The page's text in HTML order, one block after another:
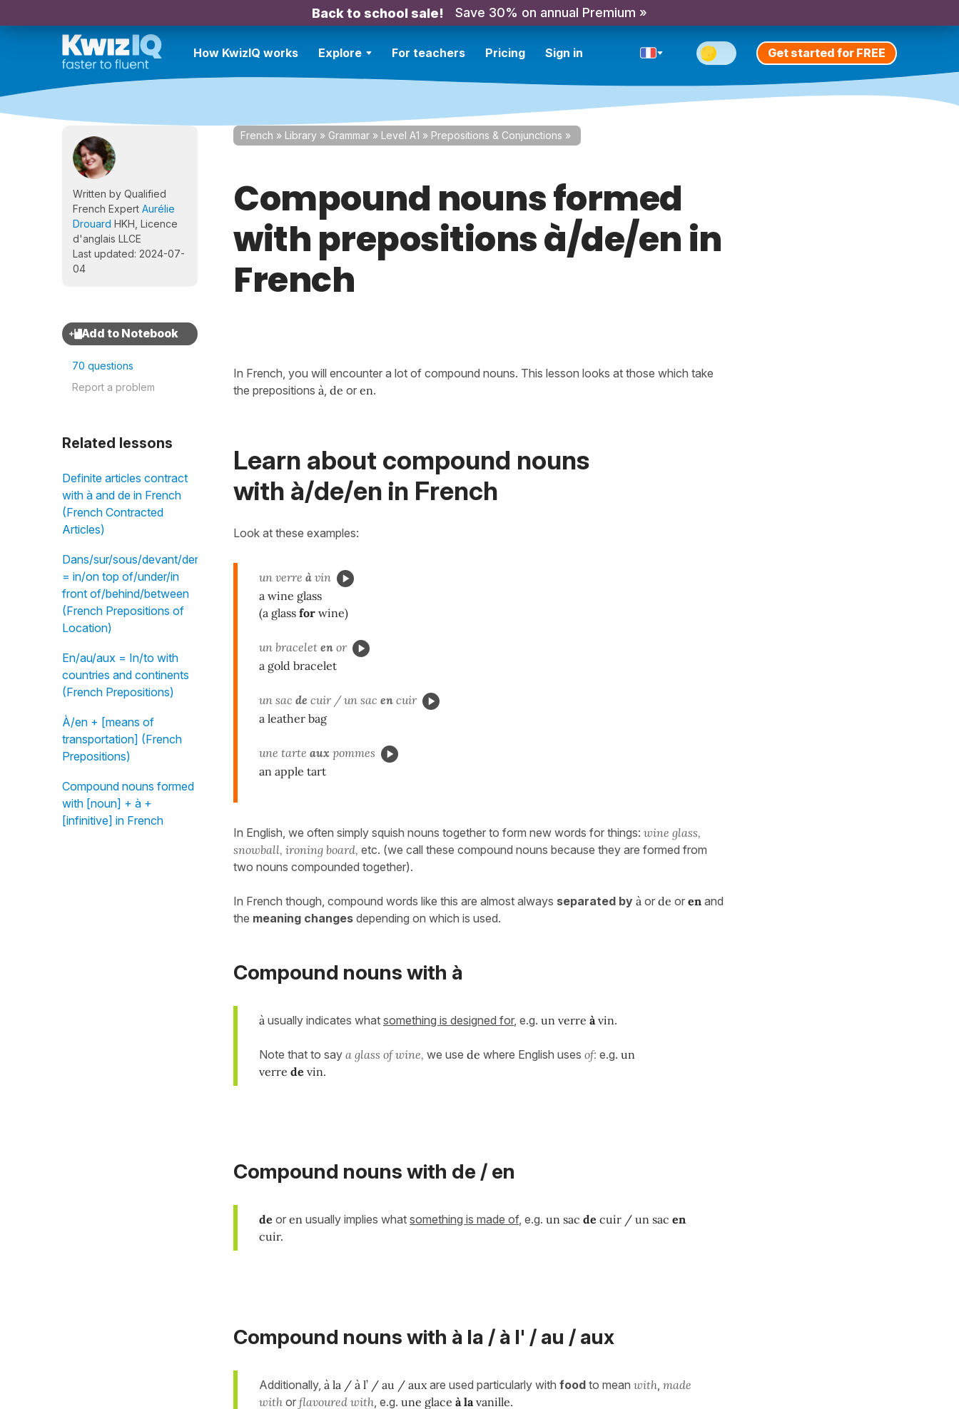
Back to school sale! Save 30% on annual Premium »
How KwizIQ works Explore For teachers Pricing Sign in Get started for FREE
Written by Qualified
French Expert Aurélie
Drouard HKH, Licence
d'anglais LLCE
Last updated: 2024-07-
04
70 questions
Report a problem
Related lessons
Definite articles contract
with à and de in French
(French Contracted
Articles)
Dans/sur/sous/devant/derrière/entre
= in/on top of/under/in
front of/behind/between
(French Prepositions of
Location)
En/au/aux = In/to with
countries and continents
(French Prepositions)
À/en + [means of
transportation] (French
Prepositions)
Compound nouns formed
with [noun] + à +
[infinitive] in French
French » Library » Grammar » Level A1 » Prepositions & Conjunctions »
Compound nouns formed
with prepositions à/de/en in
French
In French, you will encounter a lot of compound nouns. This lesson looks at those which take
the prepositions à, de or en.
Learn about compound nouns
with à/de/en in French
Look at these examples:
un verre à vin
a wine glass
(a glass for wine)
un bracelet en or
a gold bracelet
un sac de cuir / un sac en cuir
a leather bag
une tarte aux pommes
an apple tart
In English, we often simply squish nouns together to form new words for things: wine glass,
snowball, ironing board, etc. (we call these compound nouns because they are formed from
two nouns compounded together).
In French though, compound words like this are almost always separated by à or de or en and
the meaning changes depending on which is used.
Compound nouns with à
à usually indicates what something is designed for, e.g. un verre à vin.
Note that to say a glass of wine, we use de where English uses of: e.g. un
verre de vin.
Compound nouns with de / en
de or en usually implies what something is made of, e.g. un sac de cuir / un sac en
cuir.
Compound nouns with à la / à l' / au / aux
Additionally, à la / à l’ / au / aux are used particularly with food to mean with made
with or flavoured with , e.g. une glace à la vanille.